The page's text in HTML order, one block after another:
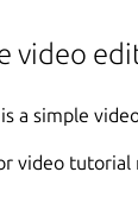
video
a simple
video tutorial